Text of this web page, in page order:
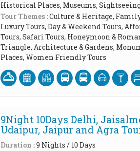
Historical Places, Museums,
Tour Themes :Culture & Heritage, Family
Luxury Tours, Day & Weekend Tours,
Tours, Safari Tours, Honeymoon &
Triangle, Architecture & Gardens,
Places, Women Friendly Tours
9Night 10Days Delhi,
Udaipur, Jaipur and Agra
Duration :9 Nights / 10 Days